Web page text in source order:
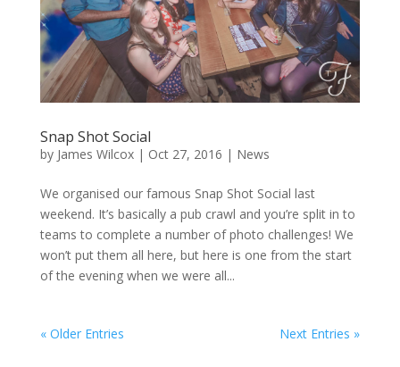
Snap Shot Social
by James Wilcox| Oct 27, 2016 | News
We organised our famous Snap Shot Social last
weekend. It’s basically a pub crawl and you’re split in to
teams to complete a number of photo challenges! We
won’t put them all here, but here is one from the start
of the evening when we were all...
« Older Entries Next Entries »